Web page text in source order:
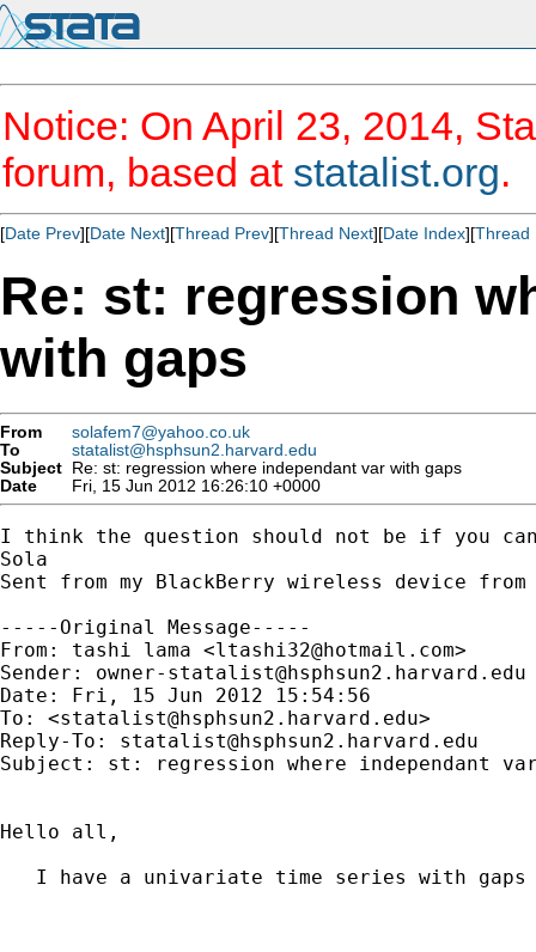
Notice: On April 23, 2014,
forum, based at statalist.org.
[Date Prev][Date Next][Thread Prev][Thread Next][Date Index][Thread
Re: st: regression
with gaps
From
solafem7@yahoo.co.uk
To
statalist@hsphsun2.harvard.edu
Subject Re: st: regression where independant var with gaps
Date
Fri, 15 Jun 2012 16:26:10 +0000
I think the question should not be if you
Sola
Sent from my BlackBerry wireless device from
-----Original Message-----
From: tashi lama <ltashi32@hotmail.com>
Sender: owner-statalist@hsphsun2.harvard.edu
Date: Fri, 15 Jun 2012 15:54:56
To: <statalist@hsphsun2.harvard.edu>
Reply-To: statalist@hsphsun2.harvard.edu
Subject: st: regression where independant
Hello all,
I have a univariate time series with gaps